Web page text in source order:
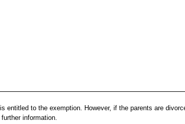
to the exemption. However, if the parents are
information.